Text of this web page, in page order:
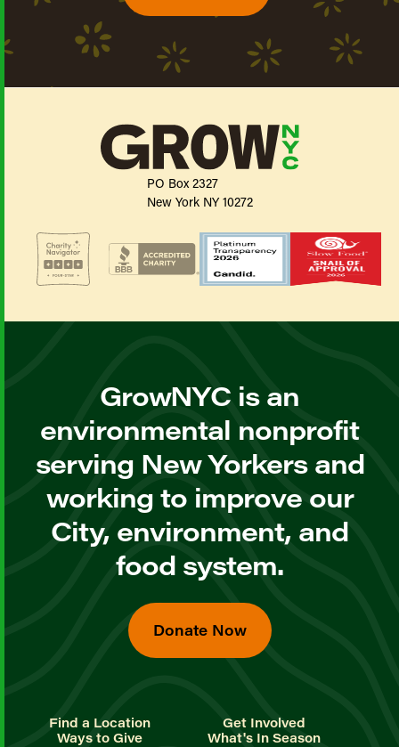
PO Box 2327
New York NY 10272
GrowNYC is an
environmental nonprofit
serving New Yorkers and
working to improve our
City, environment, and
food system.
Donate Now
Find a Location
Get Involved
Ways to Give
What's In Season